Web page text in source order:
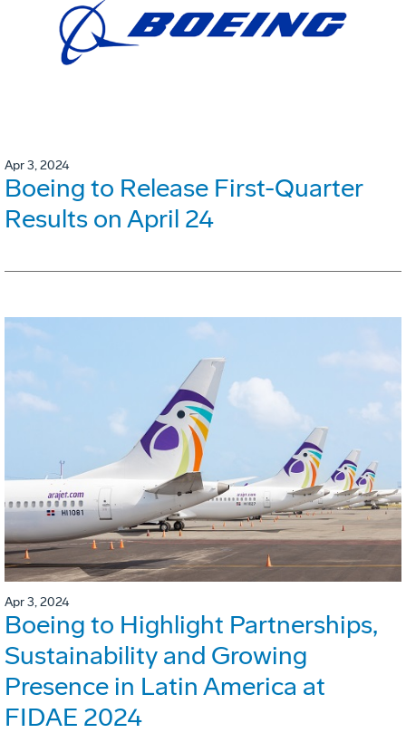
Apr 3, 2024
Boeing to Release First-Quarter
Results on April 24
Apr 3, 2024
Boeing to Highlight Partnerships,
Sustainability and Growing
Presence in Latin America at
FIDAE 2024